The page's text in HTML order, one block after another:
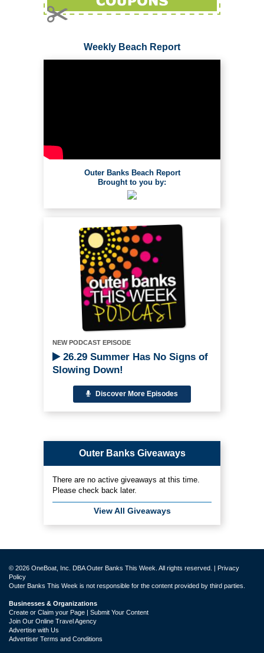
Weekly Beach Report
Outer Banks Beach Report
Brought to you by:
NEW PODCAST EPISODE
26.29 Summer Has No Signs of
Slowing Down!
Discover More Episodes
Outer Banks Giveaways
There are no active giveaways at this time.
Please check back later.
View All Giveaways
© 2026 OneBoat, Inc. DBA Outer Banks This Week. All rights reserved. | Privacy
Policy
Outer Banks This Week is not responsible for the content provided by third parties.
Businesses & Organizations
Create or Claim your Page | Submit Your Content
Join Our Online Travel Agency
Advertise with Us
Advertiser Terms and Conditions